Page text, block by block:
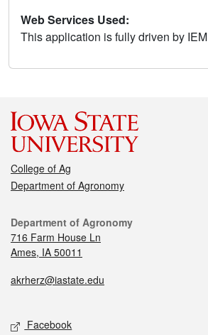
Web Services Used:
This application is fully driven by IEM
College of Ag
Department of Agronomy
Department of Agronomy
716 Farm House Ln
Ames, IA 50011
akrherz@iastate.edu
Facebook